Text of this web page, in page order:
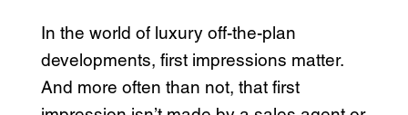
In the world of luxury off-the-plan
developments, first impressions matter.
And more often than not, that first